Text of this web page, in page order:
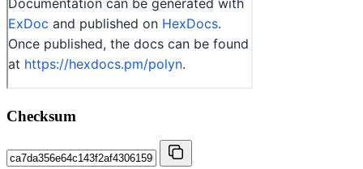
Checksum